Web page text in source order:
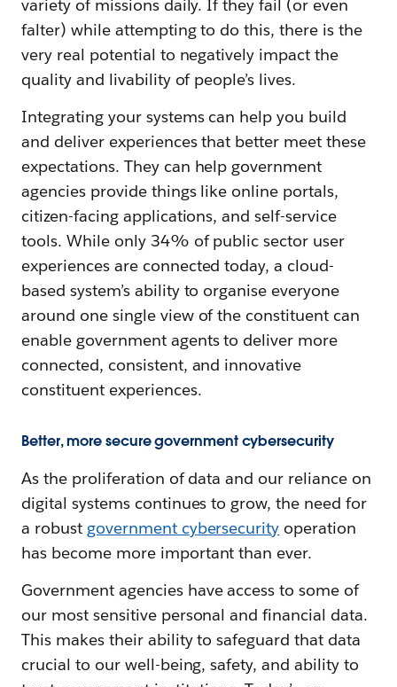
variety of missions daily. If they fail (or even
falter) while attempting to do this, there is the
very real potential to negatively impact the
quality and livability of people’s lives.
Integrating your systems can help you build
and deliver experiences that better meet these
expectations. They can help government
agencies provide things like online portals,
citizen-facing applications, and self-service
tools. While only 34% of public sector user
experiences are connected today, a cloud-
based system’s ability to organise everyone
around one single view of the constituent can
enable government agents to deliver more
connected, consistent, and innovative
constituent experiences.
Better, more secure government cybersecurity
As the proliferation of data and our reliance on
digital systems continues to grow, the need for
a robust government cybersecurity operation
has become more important than ever.
Government agencies have access to some of
our most sensitive personal and financial data.
This makes their ability to safeguard that data
crucial to our well-being, safety, and ability to